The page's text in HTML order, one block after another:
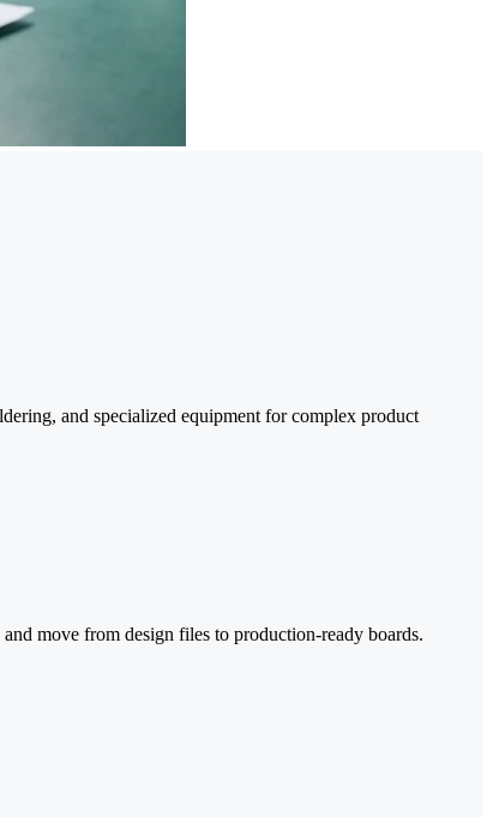
and specialized equipment for complex product
move from design files to production-ready boards.